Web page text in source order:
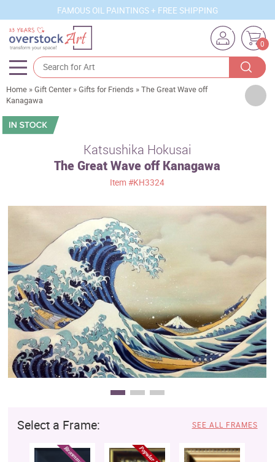
FAMOUS OIL PAINTINGS + FREE SHIPPING
0
Artists
Sizes
Best Sellers
Custom Art
Clearance
New Arrivals
Business Art
Gift Cards
Home »Gift Center »Gifts for Friends »The Great Wave off
Kanagawa
Katsushika Hokusai
The Great Wave off Kanagawa
Item#KH3324
Select a Frame: SEE ALL FRAMES